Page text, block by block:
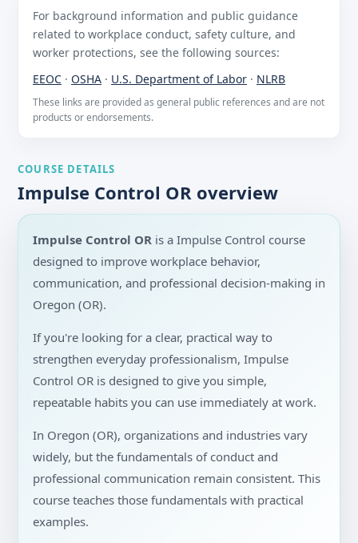
For background information and public guidance
related to workplace conduct, safety culture, and
worker protections, see the following sources:
EEOC · OSHA · U.S. Department of Labor · NLRB
These links are provided as general public references and are not
products or endorsements.
COURSE DETAILS
Impulse Control OR overview
Impulse Control OR is a Impulse Control course
designed to improve workplace behavior,
communication, and professional decision-making in
Oregon (OR).
If you're looking for a clear, practical way to
strengthen everyday professionalism, Impulse
Control OR is designed to give you simple,
repeatable habits you can use immediately at work.
In Oregon (OR), organizations and industries vary
widely, but the fundamentals of conduct and
professional communication remain consistent. This
course teaches those fundamentals with practical
examples.